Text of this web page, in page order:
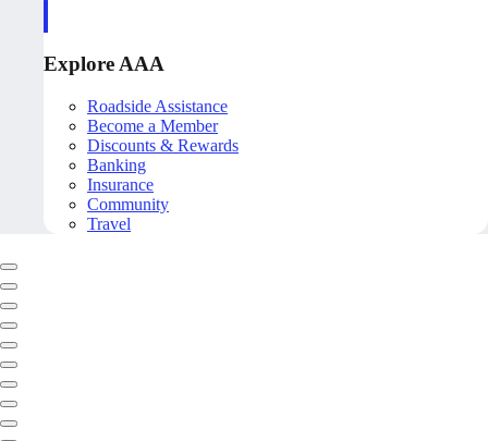
Explore AAA
Roadside Assistance
Become a Member
Discounts & Rewards
Banking
Insurance
Community
Travel